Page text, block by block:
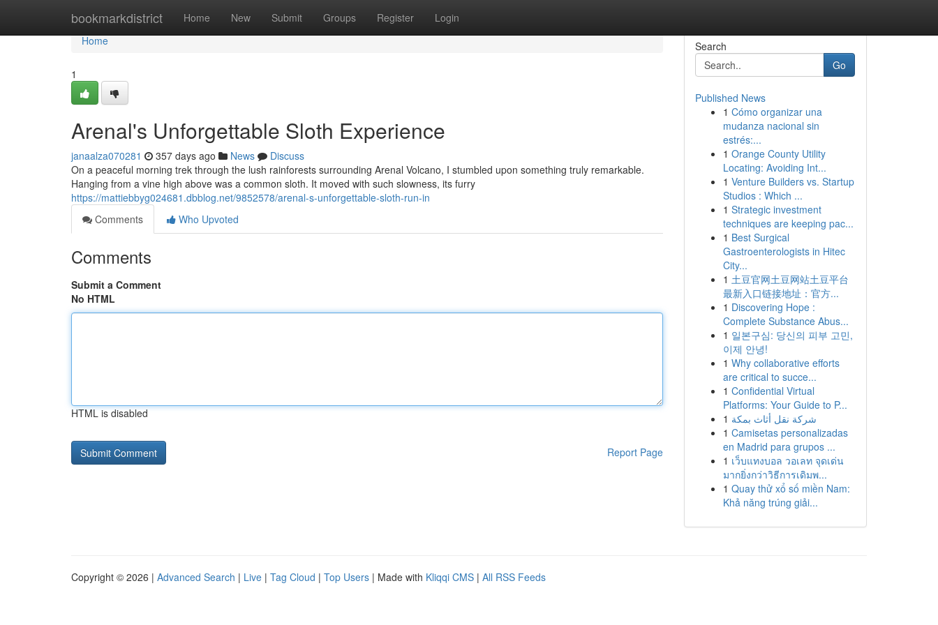
bookmarkdistrict Home New Submit Groups Register Login
Home
Home
1
Arenal's Unforgettable Sloth Experience
janaalza070281 357 days ago News
Discuss
On a peaceful morning trek through the lush rainforests surrounding Arenal Volcano, I stumbled upon something truly remarkable.
Hanging from a vine high above was a common sloth. It moved with such slowness, its furry
https://mattiebbyg024681.dbblog.net/9852578/arenal-s-unforgettable-sloth-run-in
Comments
Who Upvoted
Comments
Submit a Comment
No HTML
HTML is disabled
Report Page
Search
Go
Published News
1 Cómo organizar una
mudanza nacional sin
estrés:...
1 Orange County Utility
Locating: Avoiding Int...
1 Venture Builders vs. Startup
Studios : Which ...
1 Strategic investment
techniques are keeping pac...
1 Best Surgical
Gastroenterologists in Hitec
City...
1 土豆官网土豆网站土豆平台
最新入口链接地址：官方...
1 Discovering Hope :
Complete Substance Abus...
1 일본구심: 당신의 피부 고민,
이제 안녕!
1 Why collaborative efforts
are critical to succe...
1 Confidential Virtual
Platforms: Your Guide to P...
1 شركة نقل أثاث بمكة
1 Camisetas personalizadas
en Madrid para grupos ...
1 เว็บแทงบอล วอเลท จุดเด่น
มากยิ่งกว่าวิธีการเดิมพ...
1 Quay thử xổ số miền Nam:
Khả năng trúng giải...
Copyright © 2026 | Advanced Search | Live | Tag Cloud | Top Users | Made with Kliqqi CMS | All RSS Feeds